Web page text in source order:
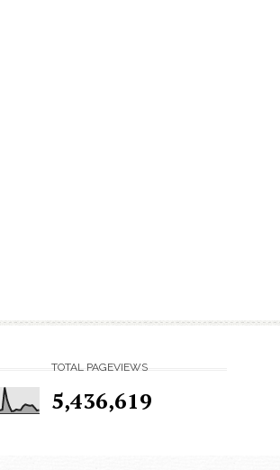
TOTAL PAGEVIEWS
5,436,619